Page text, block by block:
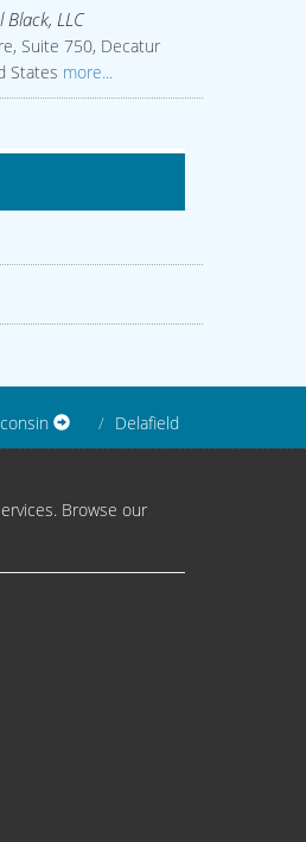
Black, LLC
Suite 750, Decatur
States more...
Delafield
Browse our